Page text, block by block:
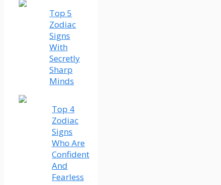
Top 5
Zodiac
Signs
With
Secretly
Sharp
Minds
Top 4
Zodiac
Signs
Who Are
Confident
And
Fearless